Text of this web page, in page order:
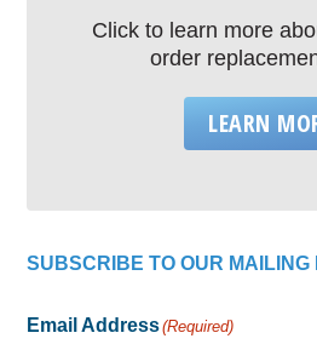
Click to learn more
order
LEARN
SUBSCRIBE TO OUR MAILING
Email Address(Required)